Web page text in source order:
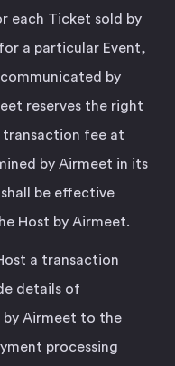
each Ticket sold by
a particular Event,
communicated by
reserves the right
fee at
by Airmeet in its
be effective
Host by Airmeet.
a transaction
details of
by Airmeet to the
processing